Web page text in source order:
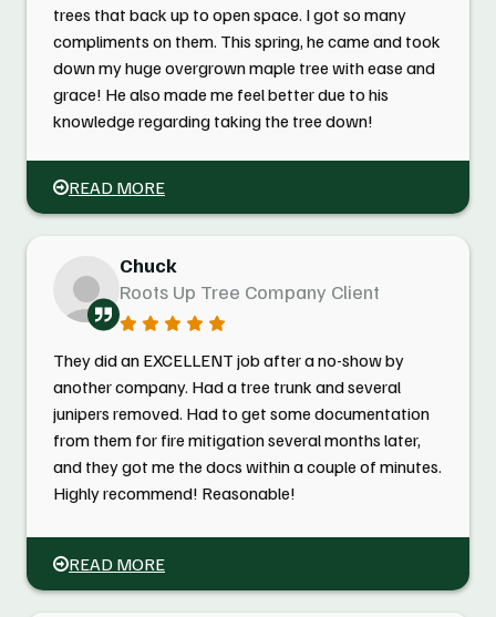
trees that back up to open space. I got so many
compliments on them. This spring, he came and took
down my huge overgrown maple tree with ease and
grace! He also made me feel better due to his
knowledge regarding taking the tree down!
READ MORE
Chuck
Roots Up Tree Company Client
They did an EXCELLENT job after a no-show by
another company. Had a tree trunk and several
junipers removed. Had to get some documentation
from them for fire mitigation several months later,
and they got me the docs within a couple of minutes.
Highly recommend! Reasonable!
READ MORE